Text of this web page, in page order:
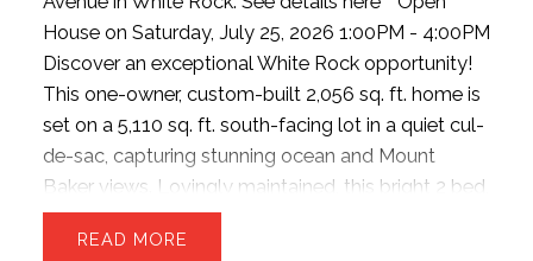
Stay up to date with what's going on in the market.
With Fraser Valley Real estate news, to buyer and
seller tips to keep you educated and ahead — visit
our blog frequently to be informed in today's
marketplace.
House on Saturday, July 25, 2026 1:00PM - 4:00PM
Discover an exceptional White Rock opportunity!
This one-owner, custom-built 2,056 sq. ft. home is
set on a 5,110 sq. ft. south-facing lot in a quiet cul-
de-sac, capturing stunning ocean and Mount
Baker views. Lovingly maintained, this bright 2 bed,
2 bath home features GROUND-LEVEL
BEDROOMS and the OPTION FOR A 3RD
READ